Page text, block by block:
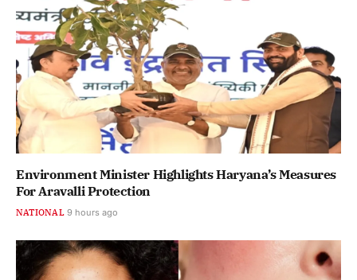
Environment Minister Highlights Haryana’s Measures
For Aravalli Protection
NATIONAL 9 hours ago